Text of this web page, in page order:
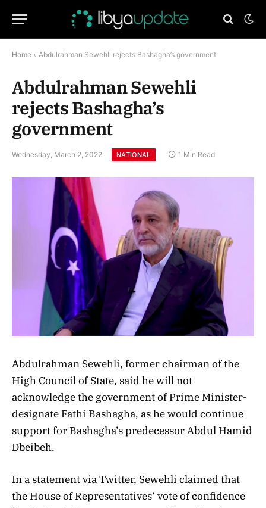
Home » Abdulrahman Sewehli rejects Bashagha’s government
Abdulrahman Sewehli
rejects Bashagha’s
government
Wednesday, March 2, 2022 NATIONAL 1 Min Read
Abdulrahman Sewehli, former chairman of the
High Council of State, said he will not
acknowledge the government of Prime Minister-
designate Fathi Bashagha, as he would continue
support for Bashagha’s predecessor Abdul Hamid
Dbeibeh.
In a statement via Twitter, Sewehli claimed that
the House of Representatives’ vote of confidence